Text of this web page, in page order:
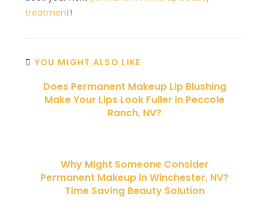
treatment!
YOU MIGHT ALSO LIKE
Does Permanent Makeup Lip Blushing
Make Your Lips Look Fuller in Peccole
Ranch, NV?
Why Might Someone Consider
Permanent Makeup in Winchester, NV?
Time Saving Beauty Solution